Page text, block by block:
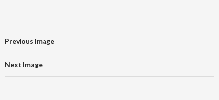
Previous Image
Next Image